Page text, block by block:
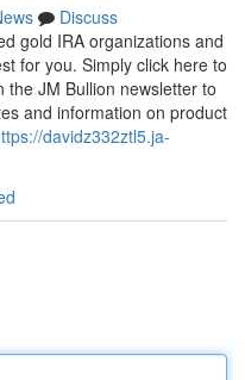
Discuss
gold IRA organizations and
for you. Simply click here to
JM Bullion newsletter to
and information on product
davidz332ztl5.ja-